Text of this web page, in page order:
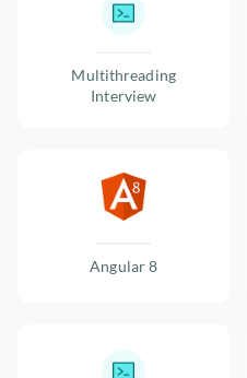
Multithreading
Interview
Angular 8